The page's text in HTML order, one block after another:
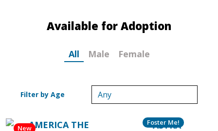
Available for Adoption
All Male Female
Filter by Age
New
Foster Me!